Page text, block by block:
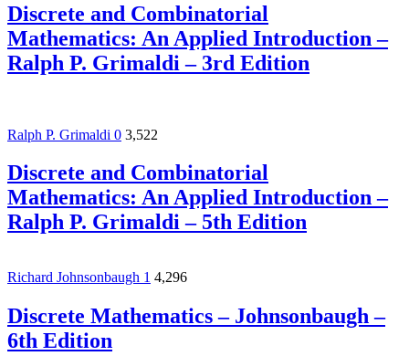
Discrete and Combinatorial
Mathematics: An Applied Introduction –
Ralph P. Grimaldi – 3rd Edition
Ralph P. Grimaldi 0 3,522
Discrete and Combinatorial
Mathematics: An Applied Introduction –
Ralph P. Grimaldi – 5th Edition
Richard Johnsonbaugh 1 4,296
Discrete Mathematics – Johnsonbaugh –
6th Edition